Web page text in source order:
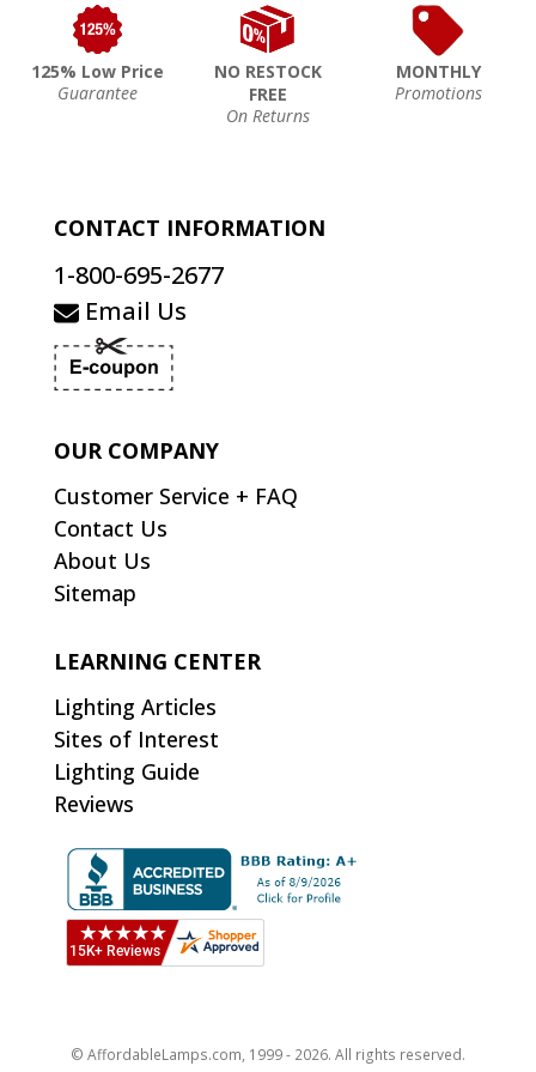
125% Low Price
Guarantee
NO RESTOCK
FREE
On Returns
MONTHLY
Promotions
CONTACT INFORMATION
1-800-695-2677
Email Us
OUR COMPANY
Customer Service + FAQ
Contact Us
About Us
Sitemap
LEARNING CENTER
Lighting Articles
Sites of Interest
Lighting Guide
Reviews
© AffordableLamps.com, 1999 - 2026. All rights reserved.